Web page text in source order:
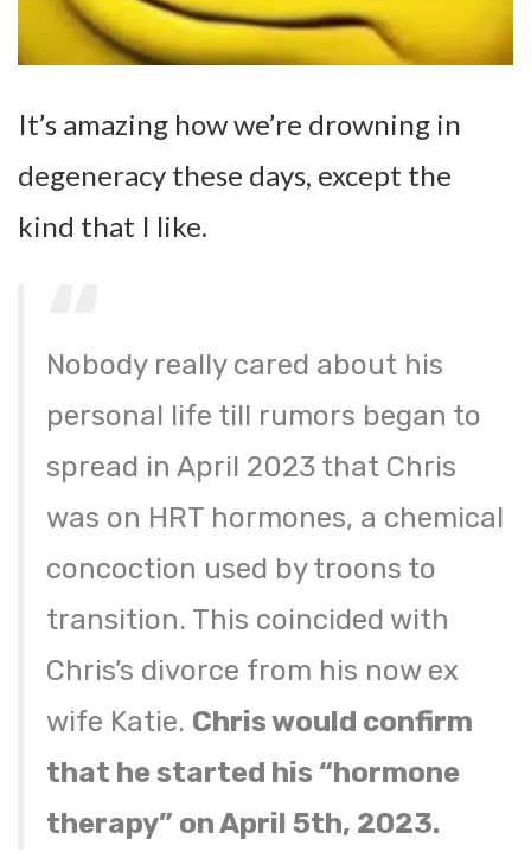
It’s amazing how we’re drowning in
degeneracy these days, except the
kind that I like.
Nobody really cared about his
personal life till rumors began to
spread in April 2023 that Chris
was on HRT hormones, a chemical
concoction used by troons to
transition. This coincided with
Chris’s divorce from his now ex
wife Katie. Chris would confirm
that he started his “hormone
therapy” on April 5th, 2023.